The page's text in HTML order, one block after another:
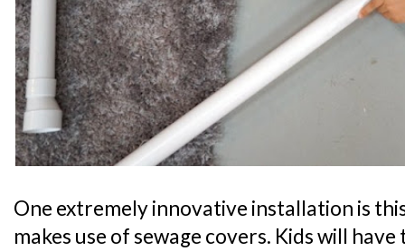
One extremely innovative installation is
makes use of sewage covers. Kids will